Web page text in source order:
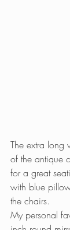
The extra long
of the antique
for a great
with blue
the chairs.
My personal